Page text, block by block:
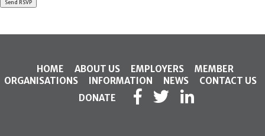
HOME ABOUT US EMPLOYERS
MEMBER
ORGANISATIONS
INFORMATION NEWS
CONTACT US
DONATE